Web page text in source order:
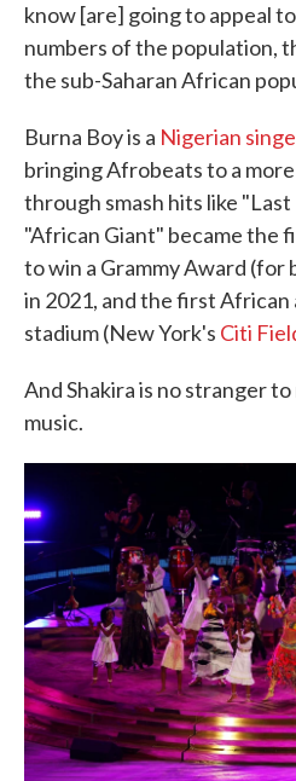
know [are] going to appeal
numbers of the population,
the sub-Saharan African
Burna Boy is a Nigerian
bringing Afrobeats to a
through smash hits like "Last
"African Giant" became the
to win a Grammy Award (for
in 2021, and the first African
stadium (New York's Citi
And Shakira is no stranger
music.